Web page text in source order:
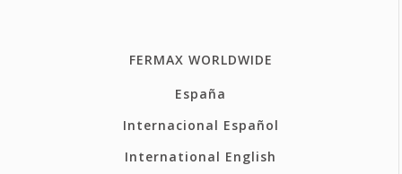
FERMAX WORLDWIDE
España
Internacional Español
International English